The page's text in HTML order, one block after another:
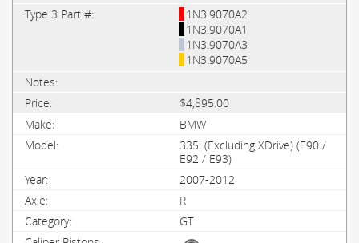
1N3.9070A2
1N3.9070A1
1N3.9070A3
1N3.9070A5
$4,895.00
BMW
335i (Excluding XDrive) (E90 /
E92 / E93)
2007-2012
R
GT